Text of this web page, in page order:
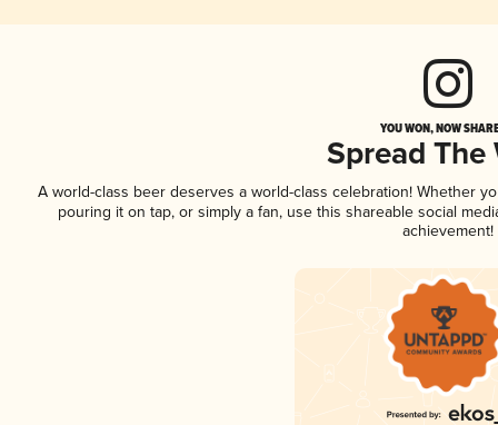
YOU WON, NOW
Spread The
A world-class beer deserves a world-class celebration! Whether
pouring it on tap, or simply a fan, use this shareable social
achievement!